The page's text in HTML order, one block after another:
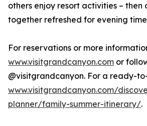
others enjoy resort activities – then
together refreshed for evening
For reservations or more
www.visitgrandcanyon.com or
@visitgrandcanyon. For a ready-
www.visitgrandcanyon.com/
planner/family-summer-itinerary/.